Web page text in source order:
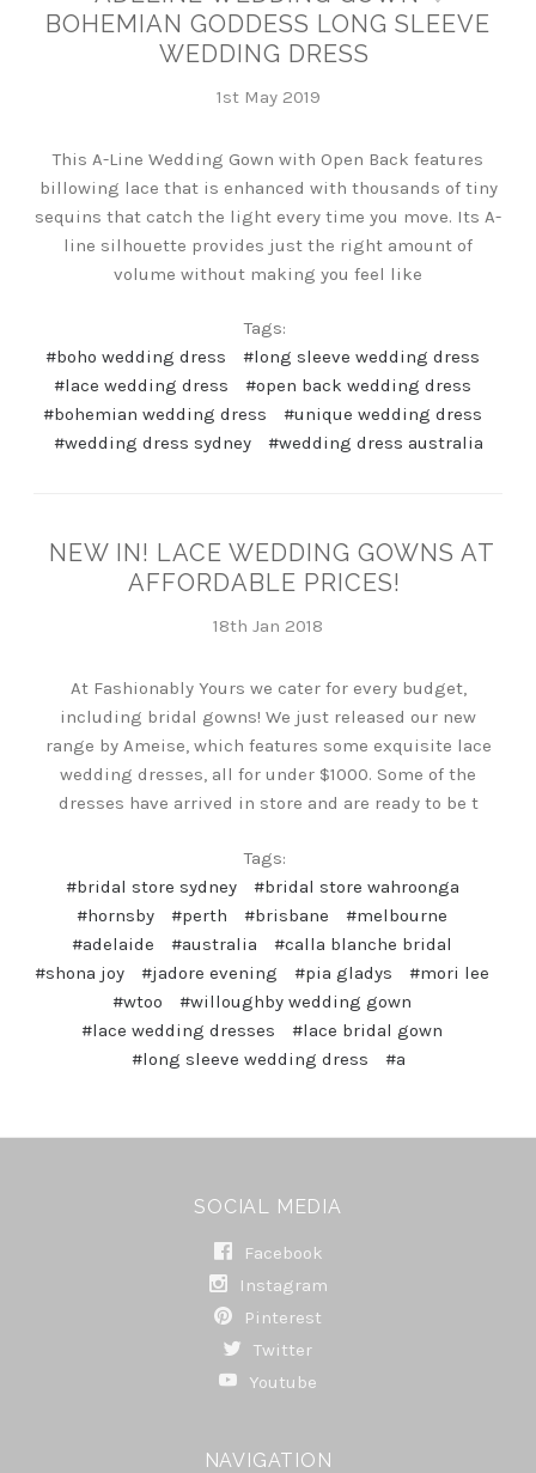
BOHEMIAN GODDESS LONG SLEEVE
WEDDING DRESS
1st May 2019
This A-Line Wedding Gown with Open Back features
billowing lace that is enhanced with thousands of tiny
sequins that catch the light every time you move. Its A-
line silhouette provides just the right amount of
volume without making you feel like
Tags:
#boho wedding dress
#long sleeve wedding dress
#lace wedding dress
#open back wedding dress
#bohemian wedding dress
#unique wedding dress
#wedding dress sydney
#wedding dress australia
NEW IN! LACE WEDDING GOWNS AT
AFFORDABLE PRICES!
18th Jan 2018
At Fashionably Yours we cater for every budget,
including bridal gowns! We just released our new
range by Ameise, which features some exquisite lace
wedding dresses, all for under $1000. Some of the
dresses have arrived in store and are ready to be t
Tags:
#bridal store sydney
#bridal store wahroonga
#hornsby
#perth #brisbane
#melbourne
#adelaide
#australia
#calla blanche bridal
#shona joy
#jadore evening #pia gladys
#mori lee
#wtoo
#willoughby wedding gown
#lace wedding dresses
#lace bridal gown
#long sleeve wedding dress
#a
SOCIAL MEDIA
Facebook
Instagram
Pinterest
Twitter
Youtube
NAVIGATION